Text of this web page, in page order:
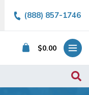
(888) 857-1746
$0.00